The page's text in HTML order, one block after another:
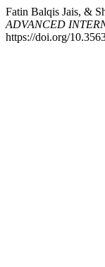
Fatin Balqis Jais, &
ADVANCED
https://doi.org/